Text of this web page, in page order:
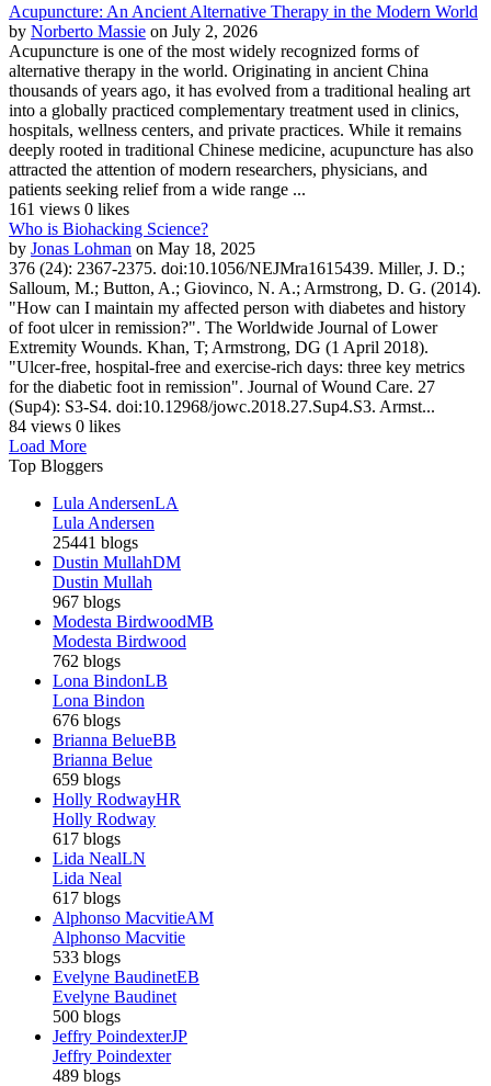
Acupuncture: An Ancient Alternative Therapy in the Modern World
by Norberto Massie on July 2, 2026
Acupuncture is one of the most widely recognized forms of
alternative therapy in the world. Originating in ancient China
thousands of years ago, it has evolved from a traditional healing art
into a globally practiced complementary treatment used in clinics,
hospitals, wellness centers, and private practices. While it remains
deeply rooted in traditional Chinese medicine, acupuncture has also
attracted the attention of modern researchers, physicians, and
patients seeking relief from a wide range ...
161 views 0 likes
Who is Biohacking Science?
by Jonas Lohman on May 18, 2025
376 (24): 2367-2375. doi:10.1056/NEJMra1615439. Miller, J. D.;
Salloum, M.; Button, A.; Giovinco, N. A.; Armstrong, D. G. (2014).
"How can I maintain my affected person with diabetes and history
of foot ulcer in remission?". The Worldwide Journal of Lower
Extremity Wounds. Khan, T; Armstrong, DG (1 April 2018).
"Ulcer-free, hospital-free and exercise-rich days: three key metrics
for the diabetic foot in remission". Journal of Wound Care. 27
(Sup4): S3-S4. doi:10.12968/jowc.2018.27.Sup4.S3. Armst...
84 views 0 likes
Load More
Top Bloggers
Lula AndersenLA
Lula Andersen
25441 blogs
Dustin MullahDM
Dustin Mullah
967 blogs
Modesta BirdwoodMB
Modesta Birdwood
762 blogs
Lona BindonLB
Lona Bindon
676 blogs
Brianna BelueBB
Brianna Belue
659 blogs
Holly RodwayHR
Holly Rodway
617 blogs
Lida NealLN
Lida Neal
617 blogs
Alphonso MacvitieAM
Alphonso Macvitie
533 blogs
Evelyne BaudinetEB
Evelyne Baudinet
500 blogs
Jeffry PoindexterJP
Jeffry Poindexter
489 blogs